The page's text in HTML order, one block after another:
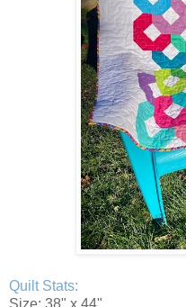
Quilt Stats: